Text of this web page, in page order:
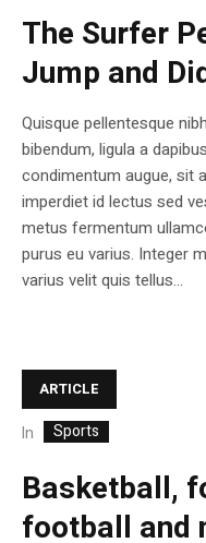
The Surfer
Jump and
Quisque pellentesque
bibendum, ligula a
condimentum augue, sit
imperdiet id lectus sed
metus fermentum
purus eu varius. Integer
varius velit quis tellus...
ARTICLE
In Sports
Basketball,
football and